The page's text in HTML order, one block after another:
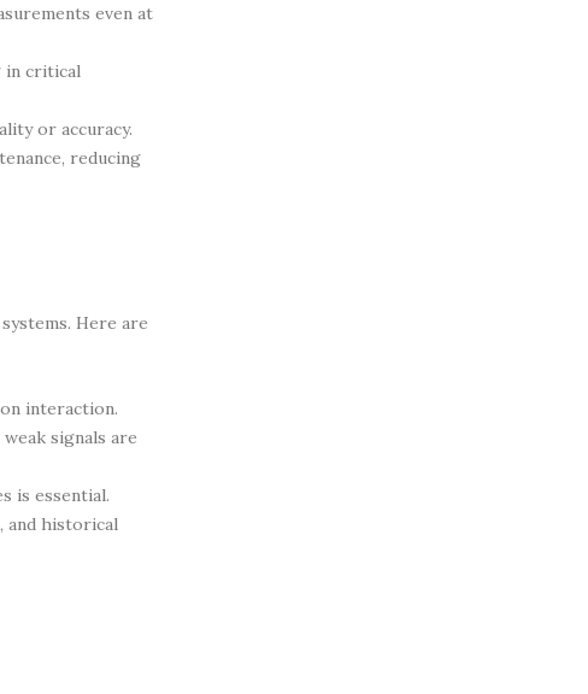
even at
in critical
or accuracy.
reducing
Here are
interaction.
signals are
is essential.
and historical